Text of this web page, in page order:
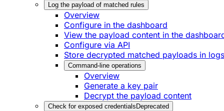
Log the payload of matched rules
Overview
Configure in the dashboard
View the payload content in the
Configure via API
Store decrypted matched payloads in logs
Command-line operations
Overview
Generate a key pair
Decrypt the payload content
Check for exposed credentials Deprecated